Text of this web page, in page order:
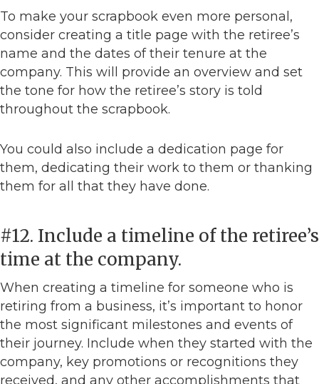
To make your scrapbook even more personal,
consider creating a title page with the retiree’s
name and the dates of their tenure at the
company. This will provide an overview and set
the tone for how the retiree’s story is told
throughout the scrapbook.
You could also include a dedication page for
them, dedicating their work to them or thanking
them for all that they have done.
#12. Include a timeline of the retiree’s
time at the company.
When creating a timeline for someone who is
retiring from a business, it’s important to honor
the most significant milestones and events of
their journey. Include when they started with the
company, key promotions or recognitions they
received, and any other accomplishments that